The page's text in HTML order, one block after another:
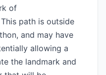
of
path is outside
and may have
allowing a
the landmark and